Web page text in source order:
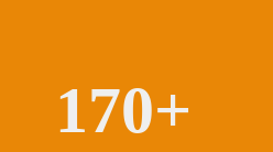
170+